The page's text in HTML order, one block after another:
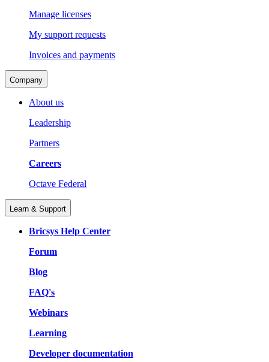
Manage licenses
My support requests
Invoices and payments
Company
About us
Leadership
Partners
Careers
Octave Federal
Learn & Support
Bricsys Help Center
Forum
Blog
FAQ's
Webinars
Learning
Developer documentation